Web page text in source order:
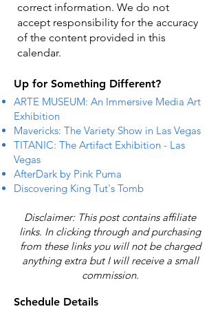
correct information. We do not
accept responsibility for the accuracy
of the content provided in this
calendar.
Up for Something Different?
ARTE MUSEUM: An Immersive Media Art
Exhibition
Mavericks: The Variety Show in Las Vegas
TITANIC: The Artifact Exhibition - Las
Vegas
AfterDark by Pink Puma
Discovering King Tut's Tomb
Disclaimer: This post contains affiliate
links. In clicking through and purchasing
from these links you will not be charged
anything extra but I will receive a small
commission.
Schedule Details